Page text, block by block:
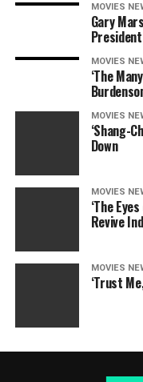
MOVIES
Gary
MOVIES
‘The
MOVIES
‘Shang-
Down
MOVIES
‘The
Revive
MOVIES
‘Trust